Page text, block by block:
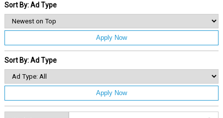
Sort By: Ad Type
Apply Now
Sort By: Ad Type
Apply Now